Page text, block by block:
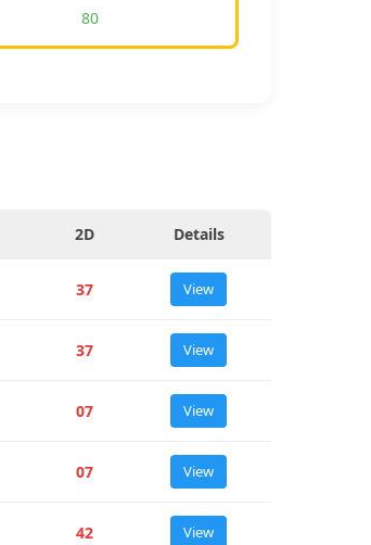
80
2D Details
37 View
37 View
07 View
07 View
42 View